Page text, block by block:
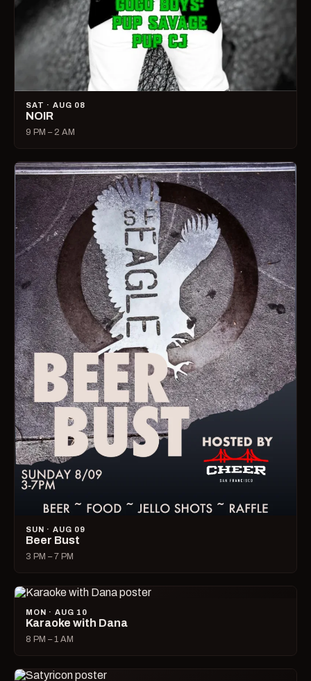
SAT · AUG 08
NOIR
9 PM – 2 AM
SUN · AUG 09
Beer Bust
3 PM – 7 PM
MON · AUG 10
Karaoke with Dana
8 PM – 1 AM